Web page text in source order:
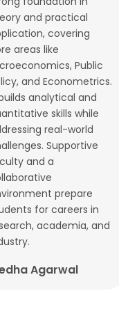
and practical
covering
areas like
Public
and Econometrics.
analytical and
skills while
real-world
Supportive
and a
prepare
for careers in
academia, and
Agarwal